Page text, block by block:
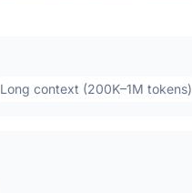
Long context (200K–1M tokens)